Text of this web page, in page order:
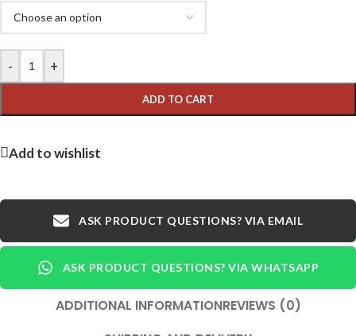
- +
ADD TO CART
Add to wishlist
ASK PRODUCT QUESTIONS? VIA EMAIL
ASK PRODUCT QUESTIONS? VIA WHATSAPP
ADDITIONAL INFORMATIONREVIEWS (0)